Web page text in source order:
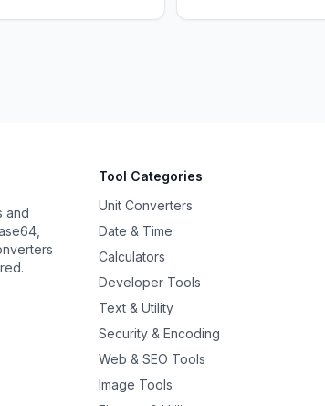
and
Tool Categories
Unit Converters
Date & Time
Calculators
Developer Tools
Text & Utility
Security & Encoding
Web & SEO Tools
Image Tools